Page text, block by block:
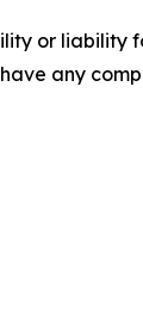
or liability
any